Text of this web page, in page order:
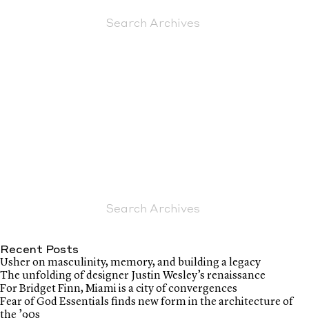
Recent Posts
Usher on masculinity, memory, and building a legacy
The unfolding of designer Justin Wesley’s renaissance
For Bridget Finn, Miami is a city of convergences
Fear of God Essentials finds new form in the architecture of
the ’90s